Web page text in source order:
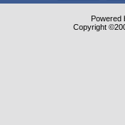
Powered
Copyright